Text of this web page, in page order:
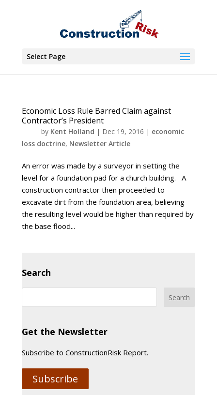
Select Page
Economic Loss Rule Barred Claim against
Contractor’s President
by Kent Holland | Dec 19, 2016 | economic
loss doctrine, Newsletter Article
An error was made by a surveyor in setting the
level for a foundation pad for a church building. A
construction contractor then proceeded to
excavate dirt from the foundation area, believing
the resulting level would be higher than required by
the base flood...
Search
Get the Newsletter
Subscribe to ConstructionRisk Report.
Subscribe